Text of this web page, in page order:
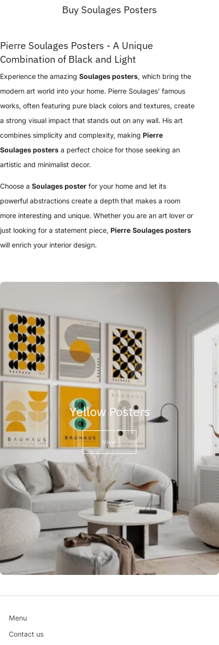
Buy Soulages Posters
Pierre Soulages Posters - A Unique
Combination of Black and Light
Experience the amazing Soulages posters, which bring the
modern art world into your home. Pierre Soulages’ famous
works, often featuring pure black colors and textures, create
a strong visual impact that stands out on any wall. His art
combines simplicity and complexity, making Pierre
Soulages posters a perfect choice for those seeking an
artistic and minimalist decor.
Choose a Soulages poster for your home and let its
powerful abstractions create a depth that makes a room
more interesting and unique. Whether you are an art lover or
just looking for a statement piece, Pierre Soulages posters
will enrich your interior design.
Yellow Posters
View
Menu
Contact us